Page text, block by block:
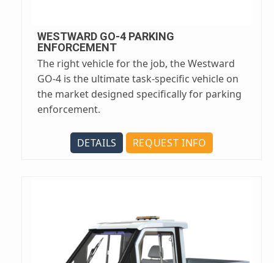
WESTWARD GO-4 PARKING
ENFORCEMENT
The right vehicle for the job, the Westward
GO-4 is the ultimate task-specific vehicle on
the market designed specifically for parking
enforcement.
DETAILS REQUEST INFO